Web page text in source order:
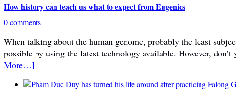
How history can teach us what to expect from Eugenics
0 comments
When talking about the human genome, probably the least
possible by using the latest technology available. However,
More…]